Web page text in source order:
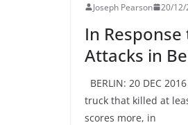
Joseph Pearson 20/12/
In Response
Attacks in
BERLIN: 20 DEC
truck that killed at
scores more, in